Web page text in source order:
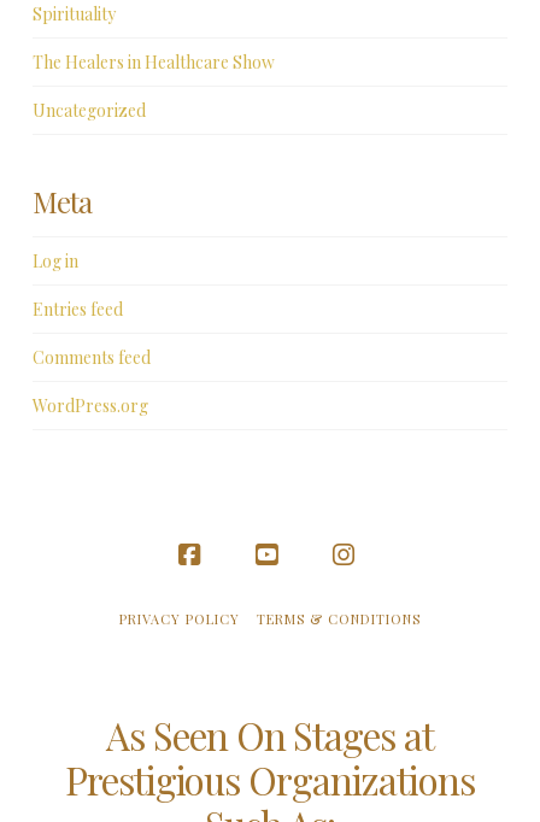
Spirituality
The Healers in Healthcare Show
Uncategorized
Meta
Log in
Entries feed
Comments feed
WordPress.org
FacebookYouTubeInstagram
PRIVACY POLICY TERMS & CONDITIONS
As Seen On Stages at
Prestigious Organizations